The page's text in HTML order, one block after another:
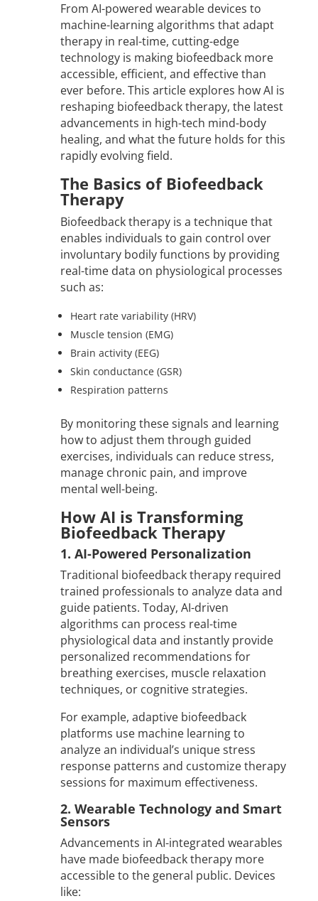
From AI-powered wearable devices to
machine-learning algorithms that adapt
therapy in real-time, cutting-edge
technology is making biofeedback more
accessible, efficient, and effective than
ever before. This article explores how AI is
reshaping biofeedback therapy, the latest
advancements in high-tech mind-body
healing, and what the future holds for this
rapidly evolving field.
The Basics of Biofeedback
Therapy
Biofeedback therapy is a technique that
enables individuals to gain control over
involuntary bodily functions by providing
real-time data on physiological processes
such as:
Heart rate variability (HRV)
Muscle tension (EMG)
Brain activity (EEG)
Skin conductance (GSR)
Respiration patterns
By monitoring these signals and learning
how to adjust them through guided
exercises, individuals can reduce stress,
manage chronic pain, and improve
mental well-being.
How AI is Transforming
Biofeedback Therapy
1. AI-Powered Personalization
Traditional biofeedback therapy required
trained professionals to analyze data and
guide patients. Today, AI-driven
algorithms can process real-time
physiological data and instantly provide
personalized recommendations for
breathing exercises, muscle relaxation
techniques, or cognitive strategies.
For example, adaptive biofeedback
platforms use machine learning to
analyze an individual’s unique stress
response patterns and customize therapy
sessions for maximum effectiveness.
2. Wearable Technology and Smart
Sensors
Advancements in AI-integrated wearables
have made biofeedback therapy more
accessible to the general public. Devices
like: